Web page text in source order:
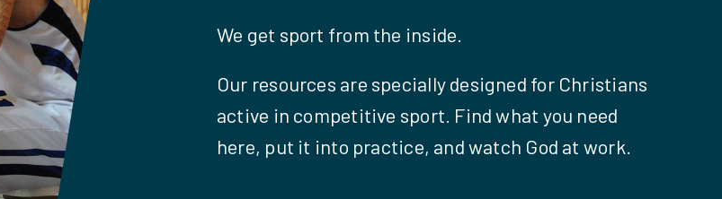
We get sport from the inside.
Our resources are specially designed for Christians
active in competitive sport. Find what you need
here, put it into practice, and watch God at work.